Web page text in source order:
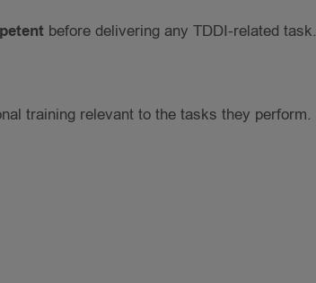
before delivering any TDDI-related task.
training relevant to the tasks they perform.